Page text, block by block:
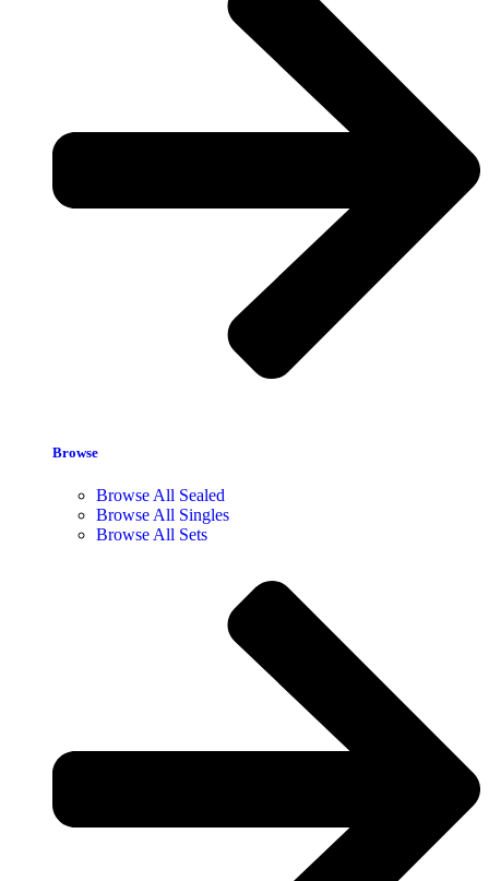
Browse
Browse All Sealed
Browse All Singles
Browse All Sets